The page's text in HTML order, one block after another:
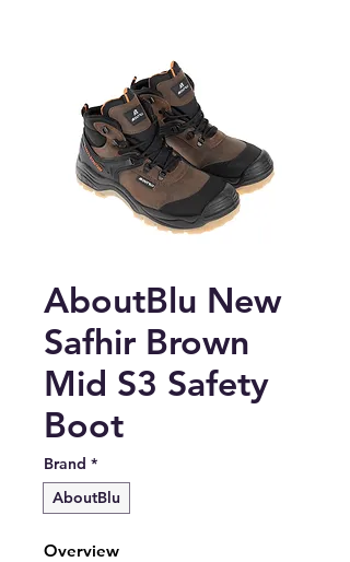
AboutBlu New
Safhir Brown
Mid S3 Safety
Boot
Brand *
AboutBlu
Overview